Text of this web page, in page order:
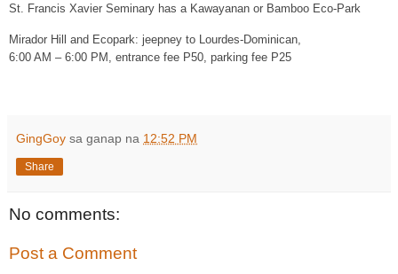
St. Francis Xavier Seminary has a Kawayanan or Bamboo Eco-Park
Mirador Hill and Ecopark: jeepney to Lourdes-Dominican,
6:00 AM – 6:00 PM, entrance fee P50, parking fee P25
GingGoy sa ganap na 12:52 PM
Share
No comments:
Post a Comment